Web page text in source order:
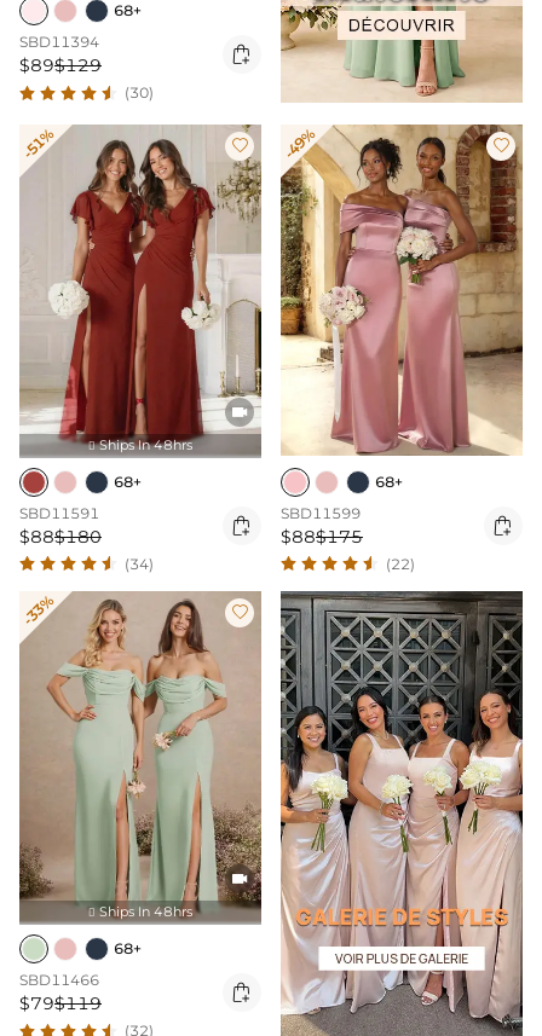
68+
SBD11394
$89$129 
(30)
-51% 

 Ships In 48hrs
68+
SBD11591
$88$180 
(34)
-49% 
68+
SBD11599
$88$175 
(22)
-33% 

 Ships In 48hrs
68+
SBD11466
$79$119 
(32)